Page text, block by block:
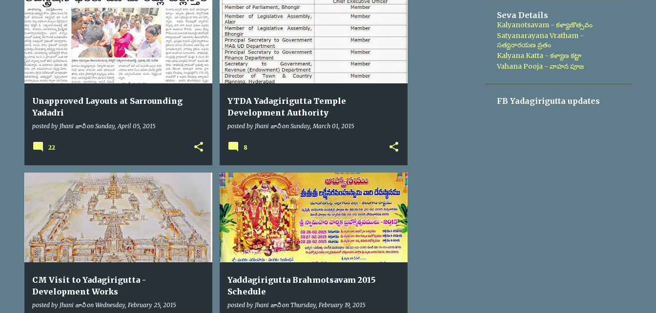
Unapproved Layouts at Sarrounding
Yadadri
posted by Jhani జానీ on Sunday, April 05, 2015
YTDA
22
YTDA Yadagirigutta Temple
Development Authority
posted by Jhani జానీ on Sunday, March 01, 2015
YTDA
8
CM Visit to Yadagirigutta -
Development Works
posted by Jhani జానీ on Wednesday, February 25, 2015
VIP VISITS
Yaddagirigutta Brahmotsavam 2015
Schedule
posted by Jhani జానీ on Thursday, February 19, 2015
BRAHMOTSAV'2015
Seva Details
Kalyanotsavam - కళ్యాణొత్సవం
Satyanarayana Vratham -
సత్యనారయణ వ్రతం
Kalyana Katta - కళ్యాణ కట్టా
Vahana Pooja - వాహన పూజ
FB Yadagirigutta updates